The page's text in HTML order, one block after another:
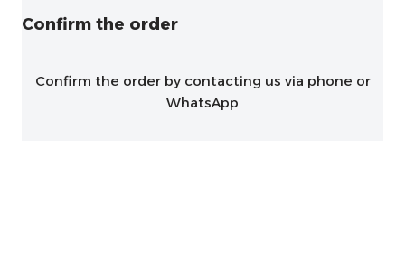
Confirm the order
Confirm the order by contacting us via phone or
WhatsApp